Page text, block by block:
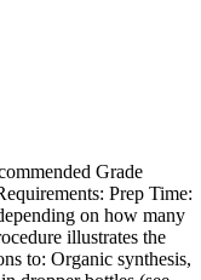
Grade
Prep Time:
on how many
illustrates the
to: Organic synthesis,